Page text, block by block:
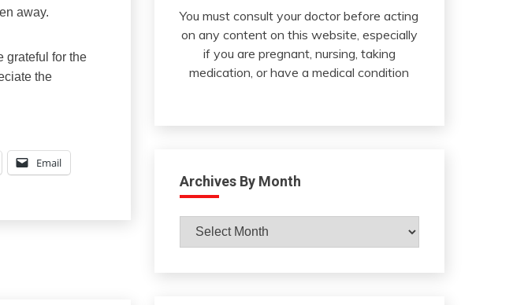
away.
grateful for the
the
Email
You must consult your doctor before acting
on any content on this website, especially
if you are pregnant, nursing, taking
medication, or have a medical condition
Archives By Month
Archives
By